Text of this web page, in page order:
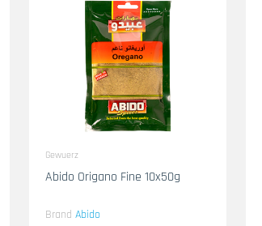
Gewuerz
Abido Origano Fine 10x50g
Brand Abido